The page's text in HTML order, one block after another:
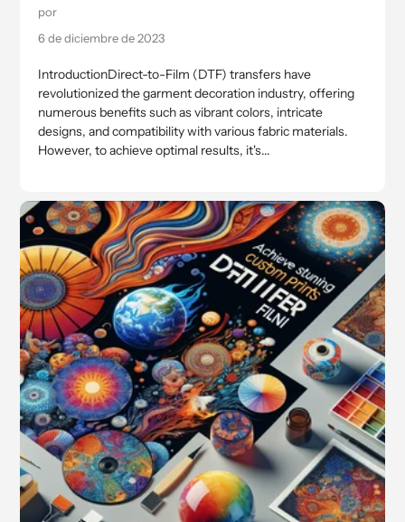
por
6 de diciembre de 2023
IntroductionDirect-to-Film (DTF) transfers have
revolutionized the garment decoration industry, offering
numerous benefits such as vibrant colors, intricate
designs, and compatibility with various fabric materials.
However, to achieve optimal results, it's...